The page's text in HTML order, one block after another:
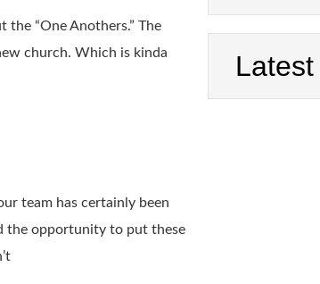
“One Anothers.” The
church. Which is kinda
team has certainly been
the opportunity to put these